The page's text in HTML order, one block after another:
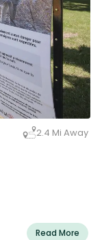
2.4 Mi Away
Read More